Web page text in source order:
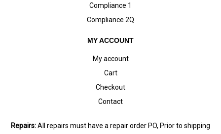
Compliance 1
Compliance 2Q
MY ACCOUNT
My account
Cart
Checkout
Contact
Repairs:All repairs must have a repair order PO, Prior to shipping